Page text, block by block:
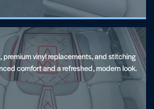
premium vinyl replacements, and stitching
comfort and a refreshed, modern look.
Stereo Systems